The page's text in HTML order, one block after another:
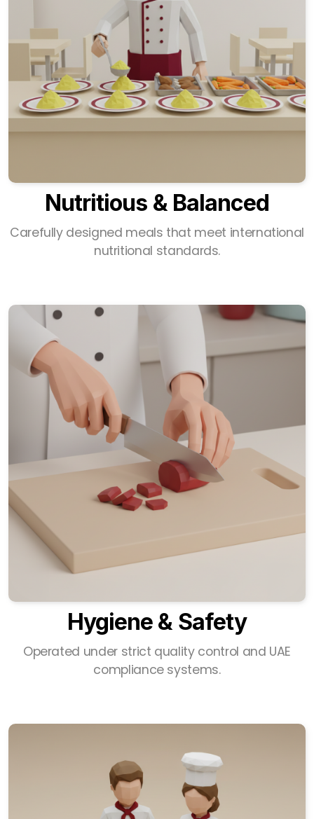
Nutritious & Balanced
Carefully designed meals that meet international
nutritional standards.
Hygiene & Safety
Operated under strict quality control and UAE
compliance systems.